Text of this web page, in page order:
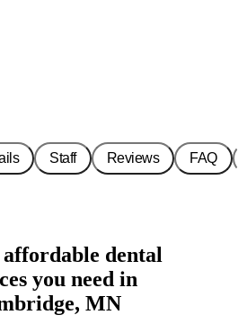
Staff Reviews FAQ
dental
you need in
MN